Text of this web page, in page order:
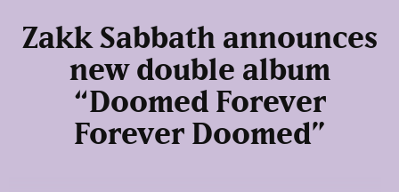
Zakk Sabbath announces
new double album
“Doomed Forever
Forever Doomed”